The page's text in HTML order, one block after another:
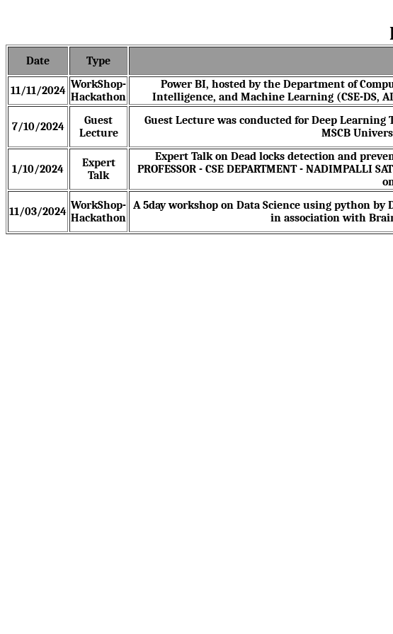
Date Type
11/11/2024 WorkShop-
Hackathon
Power BI, hosted by the Department of
Intelligence, and Machine Learning (CSE-DS,
7/10/2024
Guest
Lecture
Guest Lecture was conducted for Deep Learning
MSCB
1/10/2024
Expert
Talk
Expert Talk on Dead locks detection and
PROFESSOR - CSE DEPARTMENT - NADIMPALLI
11/03/2024 WorkShop-
Hackathon
A 5day workshop on Data Science using python
in association with